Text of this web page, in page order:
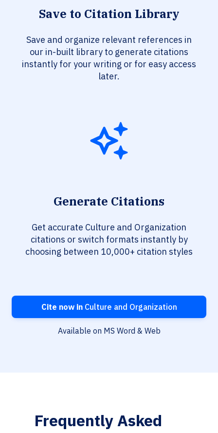
Save to Citation Library
Save and organize relevant references in
our in-built library to generate citations
instantly for your writing or for easy access
later.
Generate Citations
Get accurate Culture and Organization
citations or switch formats instantly by
choosing between 10,000+ citation styles
Cite now inCulture and Organization
Available on MS Word & Web
Frequently Asked